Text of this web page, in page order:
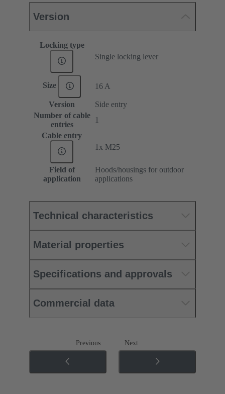
Version
Locking type
Single locking lever
Size 16 A
Version
Side entry
Number of cable
entries
1
Cable entry
1x M25
Field of
application
Hoods/housings for outdoor
applications
Technical characteristics
Material properties
Specifications and approvals
Commercial data
Previous Next